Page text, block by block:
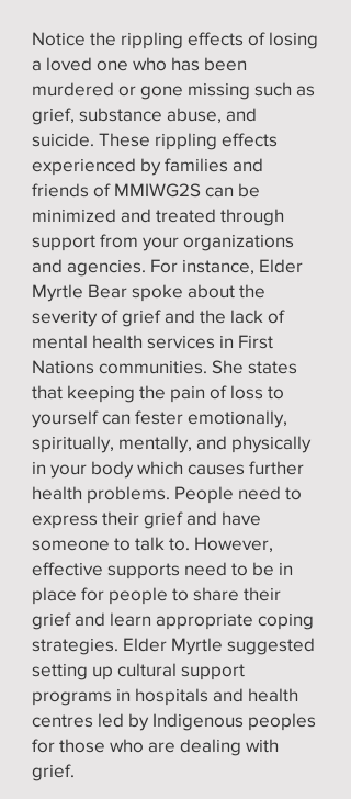
Notice the rippling effects of losing
a loved one who has been
murdered or gone missing such as
grief, substance abuse, and
suicide. These rippling effects
experienced by families and
friends of MMIWG2S can be
minimized and treated through
support from your organizations
and agencies. For instance, Elder
Myrtle Bear spoke about the
severity of grief and the lack of
mental health services in First
Nations communities. She states
that keeping the pain of loss to
yourself can fester emotionally,
spiritually, mentally, and physically
in your body which causes further
health problems. People need to
express their grief and have
someone to talk to. However,
effective supports need to be in
place for people to share their
grief and learn appropriate coping
strategies. Elder Myrtle suggested
setting up cultural support
programs in hospitals and health
centres led by Indigenous peoples
for those who are dealing with
grief.